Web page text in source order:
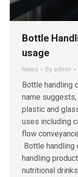
Bottle
usage
News By admin
Bottle handling
name
plastic and
uses including
flow
Bottle
handling
nutritional